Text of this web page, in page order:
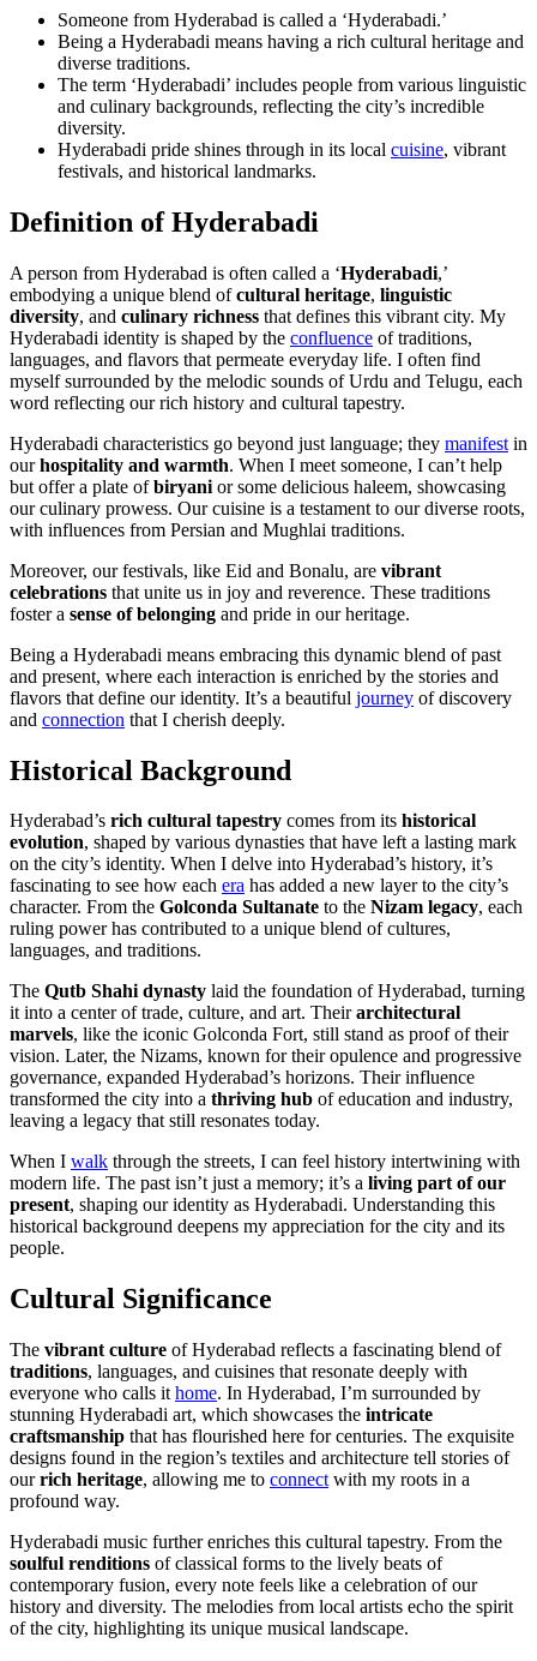
Someone from Hyderabad is called a ‘Hyderabadi.’
Being a Hyderabadi means having a rich cultural heritage and
diverse traditions.
The term ‘Hyderabadi’ includes people from various linguistic
and culinary backgrounds, reflecting the city’s incredible
diversity.
Hyderabadi pride shines through in its local cuisine, vibrant
festivals, and historical landmarks.
Definition of Hyderabadi
A person from Hyderabad is often called a ‘Hyderabadi,’
embodying a unique blend ofcultural heritage, linguistic
diversity, and culinary richness that defines this vibrant city. My
Hyderabadi identity is shaped by the confluence of traditions,
languages, and flavors that permeate everyday life. I often find
myself surrounded by the melodic sounds of Urdu and Telugu, each
word reflecting our rich history and cultural tapestry.
Hyderabadi characteristics go beyond just language; they manifest in
ourhospitality and warmth. When I meet someone, I can’t help
but offer a plate ofbiryani or some delicious haleem, showcasing
our culinary prowess. Our cuisine is a testament to our diverse roots,
with influences from Persian and Mughlai traditions.
Moreover, our festivals, like Eid and Bonalu, are vibrant
celebrations that unite us in joy and reverence. These traditions
foster a sense of belonging and pride in our heritage.
Being a Hyderabadi means embracing this dynamic blend of past
and present, where each interaction is enriched by the stories and
flavors that define our identity. It’s a beautiful journey of discovery
and connection that I cherish deeply.
Historical Background
Hyderabad’s rich cultural tapestry comes from its historical
evolution, shaped by various dynasties that have left a lasting mark
on the city’s identity. When I delve into Hyderabad’s history, it’s
fascinating to see how each era has added a new layer to the city’s
character. From the Golconda Sultanate to the Nizam legacy, each
ruling power has contributed to a unique blend of cultures,
languages, and traditions.
The Qutb Shahi dynasty laid the foundation of Hyderabad, turning
it into a center of trade, culture, and art. Theirarchitectural
marvels, like the iconic Golconda Fort, still stand as proof of their
vision. Later, the Nizams, known for their opulence and progressive
governance, expanded Hyderabad’s horizons. Their influence
transformed the city into a thriving hub of education and industry,
leaving a legacy that still resonates today.
When I walk through the streets, I can feel history intertwining with
modern life. The past isn’t just a memory; it’s a living part of our
present, shaping our identity as Hyderabadi. Understanding this
historical background deepens my appreciation for the city and its
people.
Cultural Significance
The vibrant culture of Hyderabad reflects a fascinating blend of
traditions, languages, and cuisines that resonate deeply with
everyone who calls it home. In Hyderabad, I’m surrounded by
stunning Hyderabadi art, which showcases the intricate
craftsmanship that has flourished here for centuries. The exquisite
designs found in the region’s textiles and architecture tell stories of
ourrich heritage, allowing me to connect with my roots in a
profound way.
Hyderabadi music further enriches this cultural tapestry. From the
soulful renditions of classical forms to the lively beats of
contemporary fusion, every note feels like a celebration of our
history and diversity. The melodies from local artists echo the spirit
of the city, highlighting its unique musical landscape.